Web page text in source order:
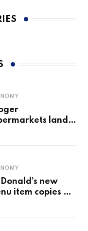
land
new
item copies a